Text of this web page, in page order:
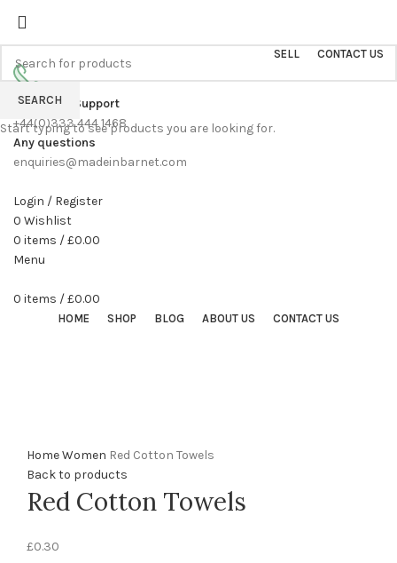
SELL CONTACT US
Customer Support
+44(0)333 444 1468
Any questions
enquiries@madeinbarnet.com
Login / Register
0 Wishlist
0 items /£0.00
Menu
0 items /£0.00
HOME SHOP BLOG ABOUT US CONTACT US
HomeWomen Red Cotton Towels
Back to products
Red Cotton Towels
£0.30
SEARCH
Start typing to see products you are looking for.